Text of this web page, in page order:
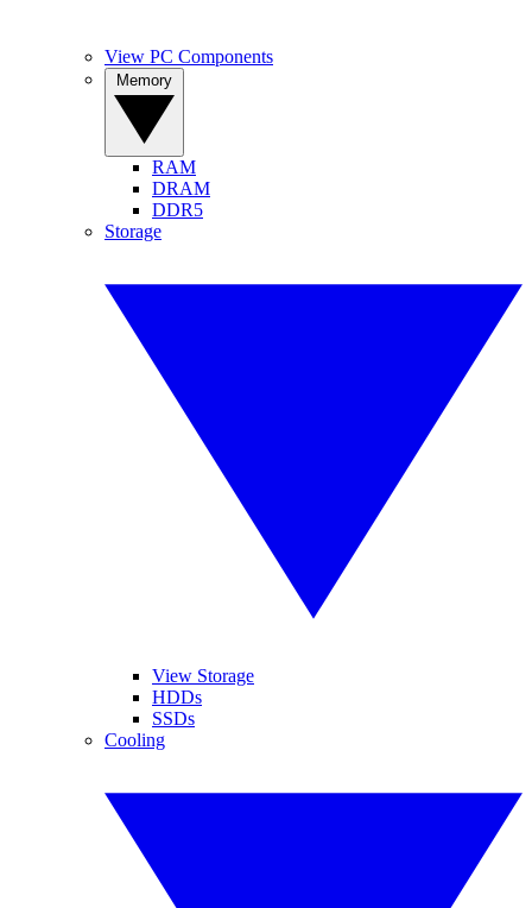
View PC Components
RAM
DRAM
DDR5
Storage
View Storage
HDDs
SSDs
Cooling